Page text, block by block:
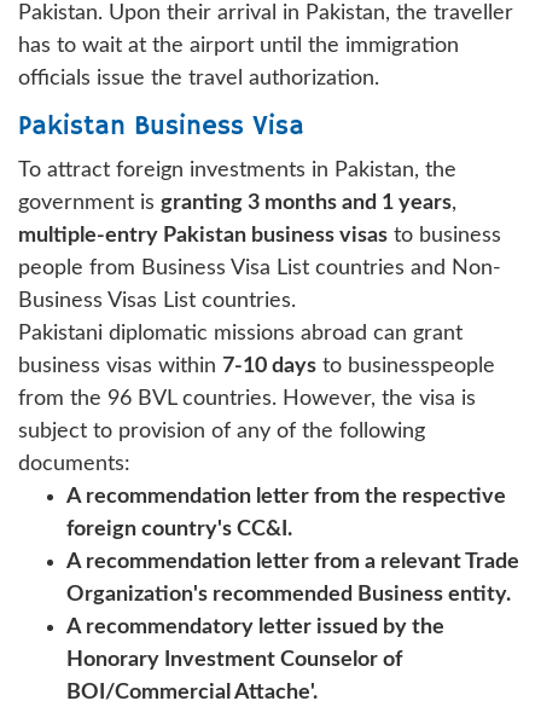
Pakistan. Upon their arrival in Pakistan, the traveller
has to wait at the airport until the immigration
officials issue the travel authorization.
Pakistan Business Visa
To attract foreign investments in Pakistan, the
government is granting 3 months and 1 years,
multiple-entry Pakistan business visas to business
people from Business Visa List countries and Non-
Business Visas List countries.
Pakistani diplomatic missions abroad can grant
business visas within 7-10 days to businesspeople
from the 96 BVL countries. However, the visa is
subject to provision of any of the following
documents:
A recommendation letter from the respective
foreign country's CC&I.
A recommendation letter from a relevant Trade
Organization's recommended Business entity.
A recommendatory letter issued by the
Honorary Investment Counselor of
BOI/Commercial Attache'.